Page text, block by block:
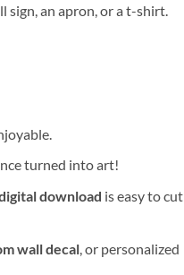
sign, an apron, or a t-shirt.
turned into art!
download is easy to cut
wall decal, or personalized